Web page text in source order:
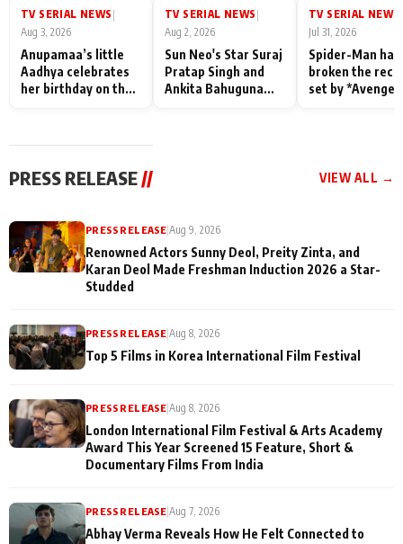
Family: "They Often End
Misunderstood
TV SERIAL NEWS
Aug 3, 2026
Anupamaa’s little
Aadhya celebrates
her birthday on the
TV SERIAL NEWS
Aug 2, 2026
Sun Neo's Star Suraj
Pratap Singh and
Ankita Bahuguna
TV SERIAL NEWS
Jul 31, 2026
Spider-Man has
broken the
set by
PRESS RELEASE // VIEW ALL →
PRESS RELEASE |Aug 9, 2026
Renowned Actors Sunny Deol, Preity Zinta, and
Karan Deol Made Freshman Induction 2026 a Star-
Studded
PRESS RELEASE |Aug 8, 2026
Top 5 Films in Korea International Film Festival
PRESS RELEASE|Aug 8, 2026
London International Film Festival & Arts Academy
Award This Year Screened 15 Feature, Short &
Documentary Films From India
PRESS RELEASE|Aug 7, 2026
Abhay Verma Reveals How He Felt Connected to